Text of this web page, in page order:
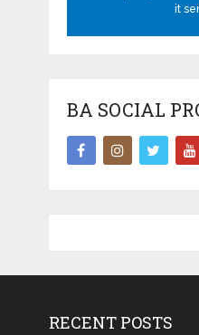
it
BA SOCIAL
RECENT POSTS